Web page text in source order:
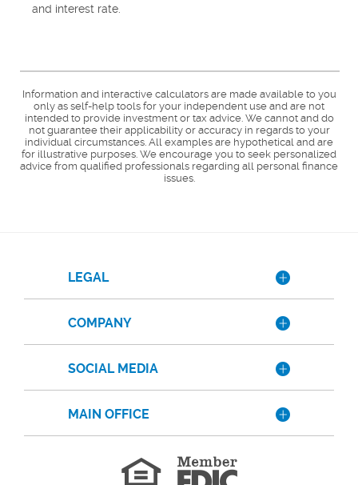
and interest rate.
Information and interactive calculators are made available to you
only as self-help tools for your independent use and are not
intended to provide investment or tax advice. We cannot and do
not guarantee their applicability or accuracy in regards to your
individual circumstances. All examples are hypothetical and are
for illustrative purposes. We encourage you to seek personalized
advice from qualified professionals regarding all personal finance
issues.
LEGAL
COMPANY
SOCIAL MEDIA
MAIN OFFICE
Equal
Housing
Member